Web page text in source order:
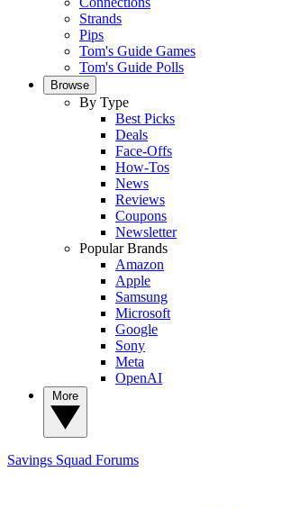
Strands
Pips
Tom's Guide Games
Tom's Guide Polls
Browse
By Type
Best Picks
Deals
Face-Offs
How-Tos
News
Reviews
Coupons
Newsletter
Popular Brands
Amazon
Apple
Samsung
Microsoft
Google
Sony
Meta
OpenAI
Savings Squad Forums